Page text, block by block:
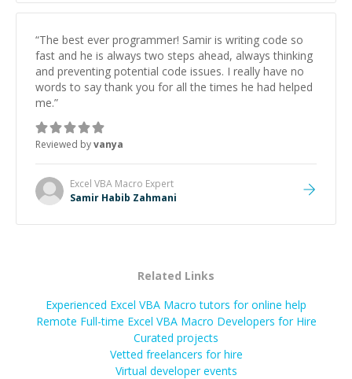
“The best ever programmer! Samir is writing code so
fast and he is always two steps ahead, always thinking
and preventing potential code issues. I really have no
words to say thank you for all the times he had helped
me.”
Reviewed byvanya
Excel VBA Macro Expert
Samir Habib Zahmani
Related Links
Experienced Excel VBA Macro tutors for online help
Remote Full-time Excel VBA Macro Developers for Hire
Curated projects
Vetted freelancers for hire
Virtual developer events